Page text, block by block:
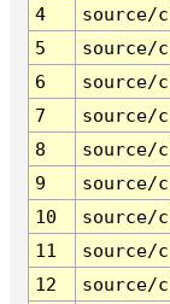
4
source/
5
source/
6
source/
7
source/
8
source/
9
source/
10
source/
11
source/
12
source/